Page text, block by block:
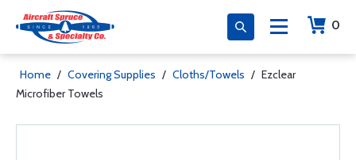
0
Home / Covering Supplies / Cloths/Towels / Ezclear
Microfiber Towels